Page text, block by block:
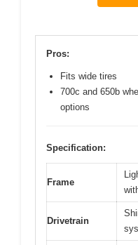
Pros:
Fits wide tires
700c and 650b
options
Specification:
Frame
Drivetrain